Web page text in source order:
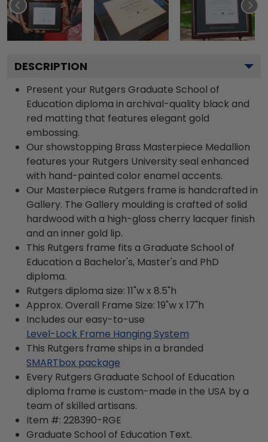
DESCRIPTION
Present your Rutgers Graduate School of
Education diploma in archival-quality black and
red matting that features elegant gold
embossing.
Our showstopping Brass Masterpiece Medallion
features your Rutgers University seal enhanced
with hand-painted color enamel accents.
Our Masterpiece Rutgers frame is handcrafted in
Gallery. The Gallery moulding is crafted of solid
hardwood with a high-gloss cherry lacquer finish
and an inner gold lip.
This Rutgers frame fits a Graduate School of
Education a Bachelor's, Master's and PhD
diploma.
Rutgers diploma size: 11"w x 8.5"h
Approx. Overall Frame Size: 19"w x 17"h
Includes our easy-to-use
Level-Lock Frame Hanging System
This Rutgers frame ships in a branded
SMARTbox package
Every Rutgers Graduate School of Education
diploma frame is custom-made in the USA by a
team of skilled artisans.
Item #: 228390-RGE
Graduate School of Education Text.